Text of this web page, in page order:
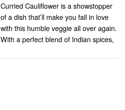
Curried Cauliflower is a showstopper
of a dish that’ll make you fall in love
with this humble veggie all over again.
With a perfect blend of Indian spices,